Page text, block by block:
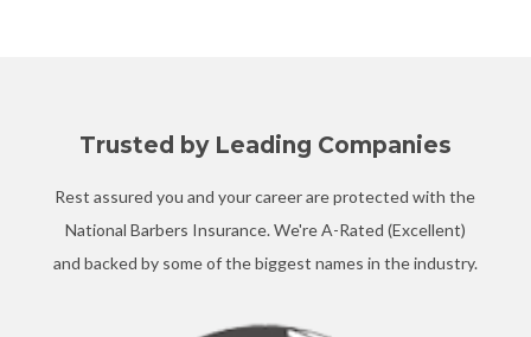
Trusted by Leading Companies
Rest assured you and your career are protected with the
National Barbers Insurance. We're A-Rated (Excellent)
and backed by some of the biggest names in the industry.